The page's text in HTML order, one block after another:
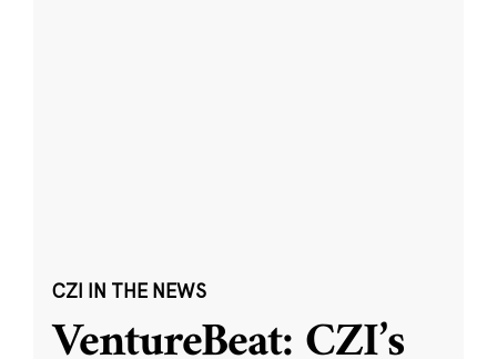
CZI IN THE NEWS